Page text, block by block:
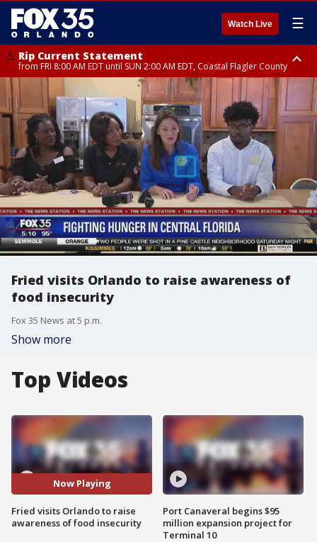
Watch Live ☰
Rip Current Statement
from FRI 8:00 AM EDT until SUN 2:00 AM EDT, Coastal Flagler County
Rip Current Statement
from FRI 2:35 AM EDT until SAT 2:00 AM EDT, Coastal Volusia County
Fried visits Orlando to raise awareness of
food insecurity
Fox 35 News at 5 p.m.
Show more
Top Videos
Now Playing
Fried visits Orlando to raise
awareness of food insecurity
Port Canaveral begins $95
million expansion project for
Terminal 10